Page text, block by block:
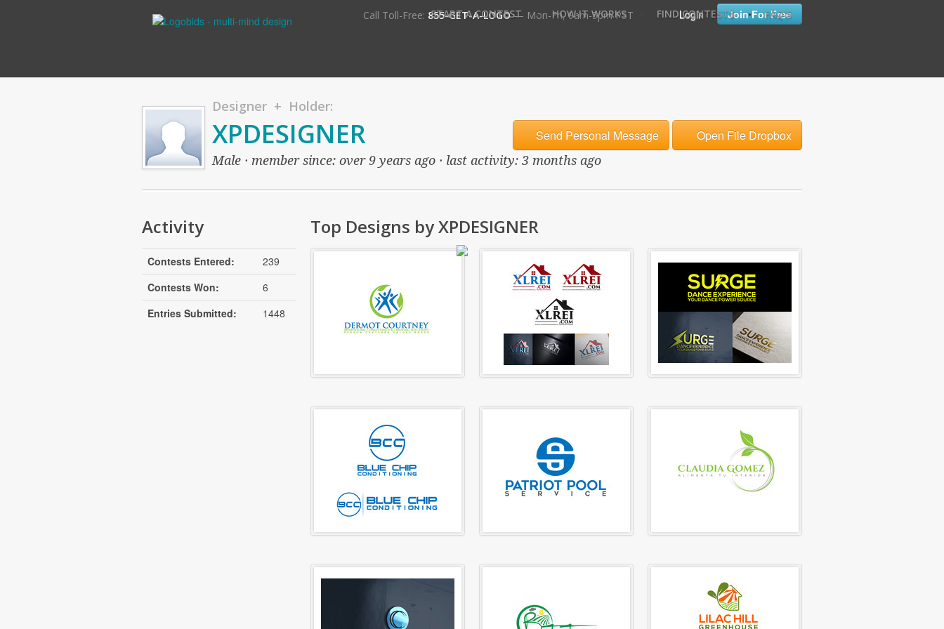
Call Toll-Free: 855-GET-A-LOGO— Mon-Fri, 9am-5pm PST Login Join For Free
START A CONTEST • HOW IT WORKS FIND CONTESTS • FAQ'S
Designer + Holder:
Send Personal Message Open File Dropbox
XPDESIGNER
Male · member since: over 9 years ago · last activity: 3 months ago
Activity
Contests Entered:
239
Contests Won:
6
Entries Submitted:
1448
Top Designs by XPDESIGNER